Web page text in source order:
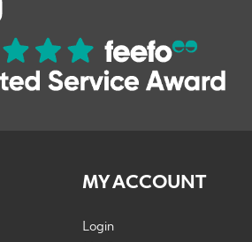
MY ACCOUNT
Login